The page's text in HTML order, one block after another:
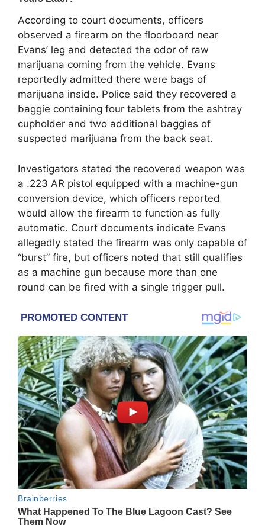
According to court documents, officers
observed a firearm on the floorboard near
Evans’ leg and detected the odor of raw
marijuana coming from the vehicle. Evans
reportedly admitted there were bags of
marijuana inside. Police said they recovered a
baggie containing four tablets from the ashtray
cupholder and two additional baggies of
suspected marijuana from the back seat.
Investigators stated the recovered weapon was
a .223 AR pistol equipped with a machine-gun
conversion device, which officers reported
would allow the firearm to function as fully
automatic. Court documents indicate Evans
allegedly stated the firearm was only capable of
“burst” fire, but officers noted that still qualifies
as a machine gun because more than one
round can be fired with a single trigger pull.